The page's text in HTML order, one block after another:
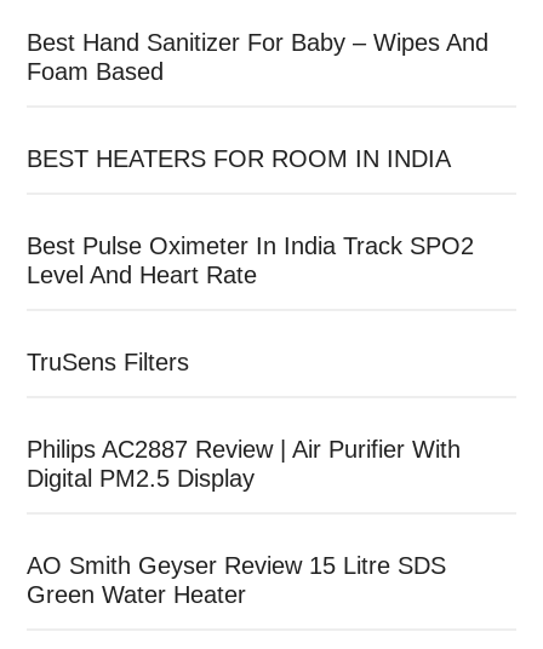
Best Hand Sanitizer For Baby – Wipes And
Foam Based
BEST HEATERS FOR ROOM IN INDIA
Best Pulse Oximeter In India Track SPO2
Level And Heart Rate
TruSens Filters
Philips AC2887 Review | Air Purifier With
Digital PM2.5 Display
AO Smith Geyser Review 15 Litre SDS
Green Water Heater